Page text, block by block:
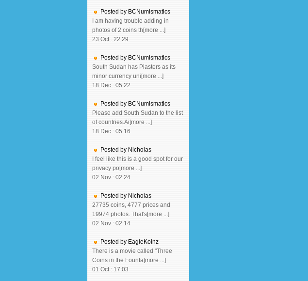
Posted by BCNumismatics
I am having trouble adding in
photos of 2 coins th[more ...]
23 Oct : 22:29
Posted by BCNumismatics
South Sudan has Piasters as its
minor currency uni[more ...]
18 Dec : 05:22
Posted by BCNumismatics
Please add South Sudan to the list
of countries.Ai[more ...]
18 Dec : 05:16
Posted by Nicholas
I feel like this is a good spot for our
privacy po[more ...]
02 Nov : 02:24
Posted by Nicholas
27735 coins, 4777 prices and
19974 photos. That's[more ...]
02 Nov : 02:14
Posted by EagleKoinz
There is a movie called "Three
Coins in the Founta[more ...]
01 Oct : 17:03